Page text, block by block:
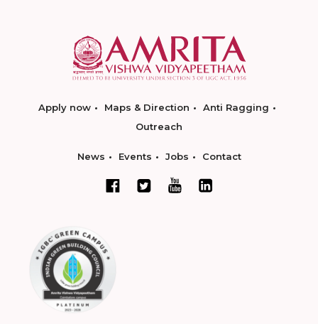
Apply now Maps & Direction
Anti Ragging
Outreach
News Events Jobs Contact